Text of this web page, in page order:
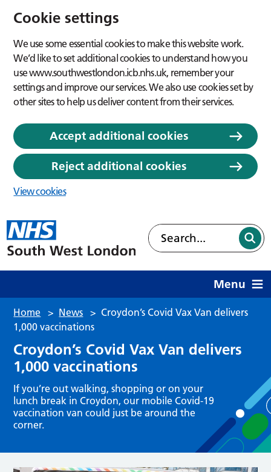
Cookie settings
We use some essential cookies to make this website work.
We’d like to set additional cookies to understand how you
use www.southwestlondon.icb.nhs.uk, remember your
settings and improve our services. We also use cookies set by
other sites to help us deliver content from their services.
Accept additional cookies
Reject additional cookies
View cookies
Menu
Home > News > Croydon’s Covid Vax Van delivers
1,000 vaccinations
Croydon’s Covid Vax Van delivers
1,000 vaccinations
If you’re out walking, shopping or on your
lunch break in Croydon, our mobile Covid-19
vaccination van could just be around the
corner.